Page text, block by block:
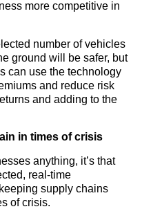
more competitive in
number of vehicles
ground will be safer, but
can use the technology
and reduce risk
and adding to the
in times of crisis
anything, it’s that
real-time
supply chains
of crisis.